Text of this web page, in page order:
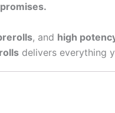
, and high
delivers everything